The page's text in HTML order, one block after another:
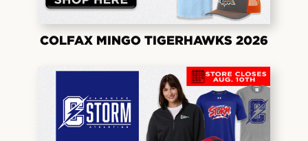
COLFAX MINGO TIGERHAWKS 2026